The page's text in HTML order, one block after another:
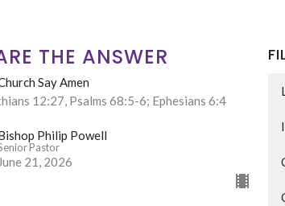
THE ANSWER
Say Amen
12:27, Psalms 68:5-6; Ephesians 6:4
Philip Powell
Pastor
June 21, 2026